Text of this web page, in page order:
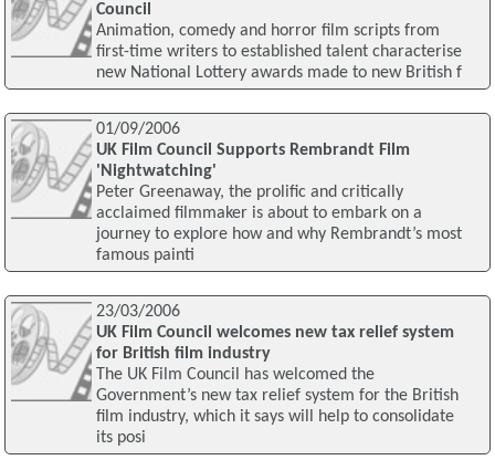
Council
Animation, comedy and horror film scripts from
first-time writers to established talent characterise
new National Lottery awards made to new British f
01/09/2006
UK Film Council Supports Rembrandt Film
'Nightwatching'
Peter Greenaway, the prolific and critically
acclaimed filmmaker is about to embark on a
journey to explore how and why Rembrandt’s most
famous painti
23/03/2006
UK Film Council welcomes new tax relief system
for British film industry
The UK Film Council has welcomed the
Government’s new tax relief system for the British
film industry, which it says will help to consolidate
its posi